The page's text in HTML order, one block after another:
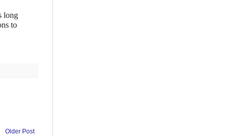
long
to
Older Post